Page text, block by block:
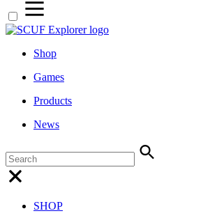
Shop
Games
Products
News
SHOP